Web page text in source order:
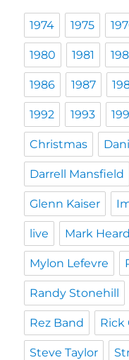
1974 1975
1980 1981
1986 1987
1992 1993
Christmas
Darrell Mansfield
Glenn Kaiser
live Mark Heard
Mylon Lefevre
Randy Stonehill
Rez Band Rick
Steve Taylor